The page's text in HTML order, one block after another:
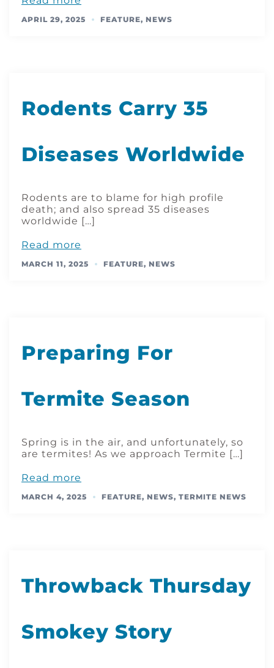
APRIL 29, 2025 FEATURE, NEWS
Rodents Carry 35
Diseases Worldwide
Rodents are to blame for high profile
death; and also spread 35 diseases
worldwide […]
Read more
MARCH 11, 2025 FEATURE, NEWS
Preparing For
Termite Season
Spring is in the air, and unfortunately, so
are termites! As we approach Termite […]
Read more
MARCH 4, 2025 FEATURE, NEWS, TERMITE NEWS
Throwback Thursday
Smokey Story